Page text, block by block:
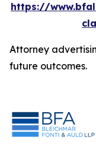
https://
Attorney
future outcomes.